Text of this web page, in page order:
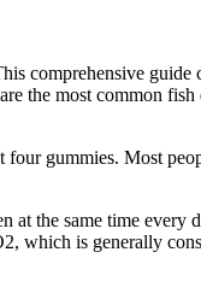
comprehensive guide
the most common
gummies. Most
the same time every
which is generally